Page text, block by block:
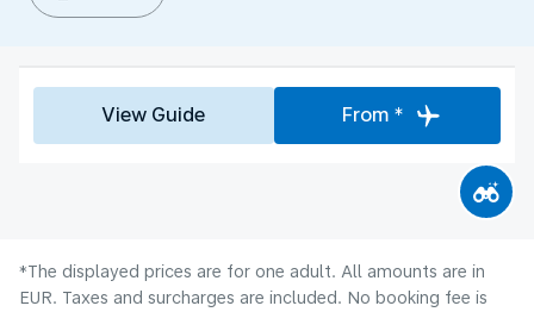
View Guide From *
*The displayed prices are for one adult. All amounts are in
EUR. Taxes and surcharges are included. No booking fee is